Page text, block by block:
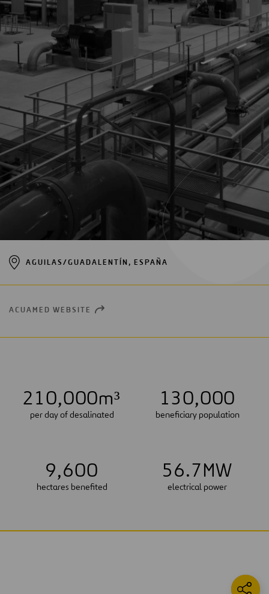
AGUILAS/GUADALENTÍN, ESPAÑA
ACUAMED WEBSITE OPEN
210,000m³
per day of desalinated
130,000
beneficiary population
9,600
hectares benefited
56.7MW
electrical power